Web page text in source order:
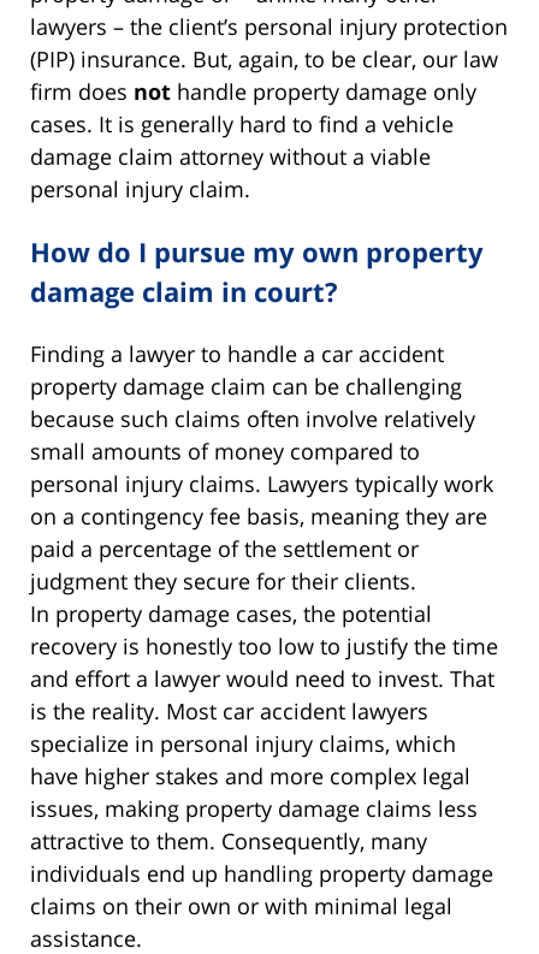
lawyers – the client’s personal injury protection
(PIP) insurance. But, again, to be clear, our law
firm does not handle property damage only
cases. It is generally hard to find a vehicle
damage claim attorney without a viable
personal injury claim.
How do I pursue my own property
damage claim in court?
Finding a lawyer to handle a car accident
property damage claim can be challenging
because such claims often involve relatively
small amounts of money compared to
personal injury claims. Lawyers typically work
on a contingency fee basis, meaning they are
paid a percentage of the settlement or
judgment they secure for their clients.
In property damage cases, the potential
recovery is honestly too low to justify the time
and effort a lawyer would need to invest. That
is the reality. Most car accident lawyers
specialize in personal injury claims, which
have higher stakes and more complex legal
issues, making property damage claims less
attractive to them. Consequently, many
individuals end up handling property damage
claims on their own or with minimal legal
assistance.